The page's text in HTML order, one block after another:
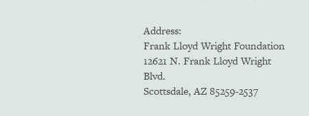
Address:
Frank Lloyd Wright Foundation
12621 N. Frank Lloyd Wright
Blvd.
Scottsdale, AZ 85259-2537